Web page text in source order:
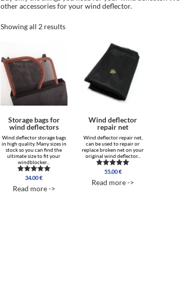
other accessories for your wind deflector.
Showing all 2 results
Storage bags for
wind deflectors
Wind deflector storage bags
in high quality. Many sizes in
stock so you can find the
ultimate size to fit your
windblocker...
Rated
out of 5
34.00€
Read more ->
Wind deflector
repair net
Wind deflector repair net,
can be used to repair or
replace broken net on your
original wind deflector...
Rated
out of 5
55.00€
Read more ->